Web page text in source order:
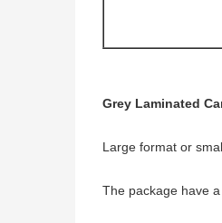
Grey Laminated
Large format or
The package have